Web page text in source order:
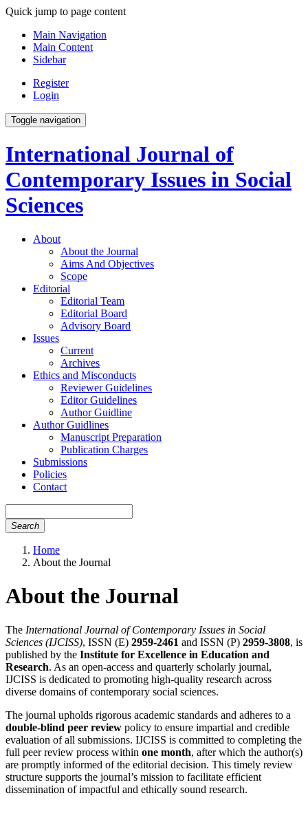
Quick jump to page content
Main Navigation
Main Content
Sidebar
Register
Login
Toggle navigation
International Journal of
Contemporary Issues in Social
Sciences
About
About the Journal
Aims And Objectives
Scope
Editorial
Editorial Team
Editorial Board
Advisory Board
Issues
Current
Archives
Ethics and Misconducts
Reviewer Guidelines
Editor Guidelines
Author Guidline
Author Guidlines
Manuscript Preparation
Publication Charges
Submissions
Policies
Contact
Search
Home
About the Journal
About the Journal
The International Journal of Contemporary Issues in Social
Sciences (IJCISS), ISSN (E) 2959-2461 and ISSN (P) 2959-3808, is
published by the Institute for Excellence in Education and
Research. As an open-access and quarterly scholarly journal,
IJCISS is dedicated to promoting high-quality research across
diverse domains of contemporary social sciences.
The journal upholds rigorous academic standards and adheres to a
double-blind peer review policy to ensure impartial and credible
evaluation of all submissions. IJCISS is committed to completing the
full peer review process within one month, after which the author(s)
are promptly informed of the editorial decision. This timely review
structure supports the journal’s mission to facilitate efficient
dissemination of impactful and ethically sound research.